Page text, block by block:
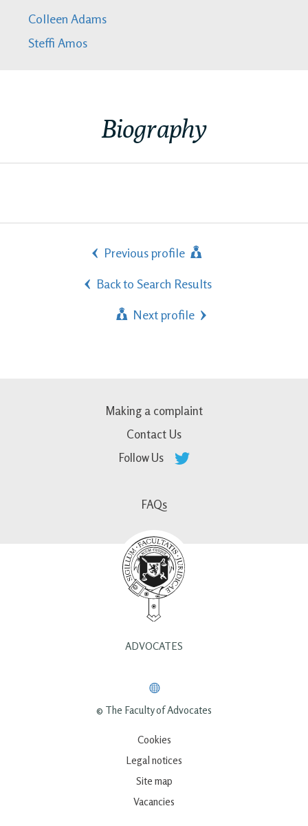
Colleen Adams
Steffi Amos
Biography
Previous profile
Back to Search Results
Next profile
Making a complaint
Contact Us
Follow Us
FAQs
ADVOCATES
© The Faculty of Advocates
Cookies
Legal notices
Site map
Vacancies